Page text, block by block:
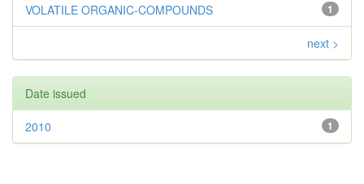
1
VOLATILE ORGANIC-COMPOUNDS
next >
Date issued
1
2010